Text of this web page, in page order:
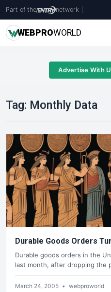
Part of the network
WEBPROWORLD
Advertise With
Tag: Monthly Data
Durable Goods Orders
Durable goods orders in the
last month, after dropping the
March 24, 2005 • webproworld